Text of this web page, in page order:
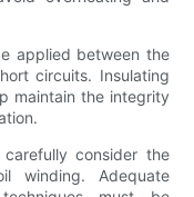
applied between the
circuits. Insulating
maintain the integrity
consider the
winding. Adequate